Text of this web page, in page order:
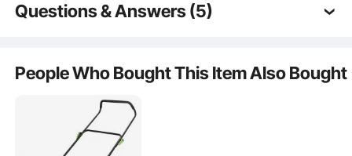
Questions & Answers (5)
A:
Sí, es un motor con escobillas. Si esta respuesta no
resuelve su problema, póngase en contacto con
nosotros de nuevo para solicitar ayuda.
May 25, 2026
Limpia tapiceria y sillones y alfombras como si
People Who Bought This Item Also Bought